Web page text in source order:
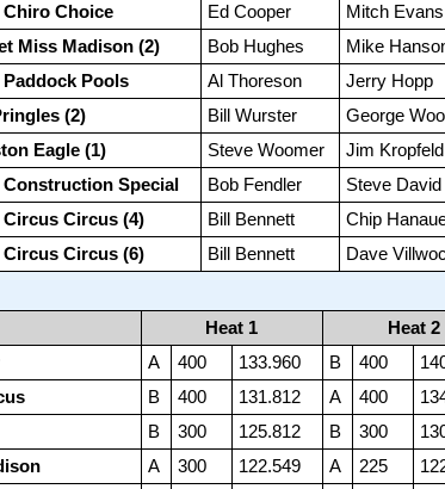
Chiro Choice Ed Cooper Mitch Evans
Miss Madison (2) Bob Hughes Mike
Paddock Pools Al Thoreson Jerry Hopp
(2) Bill Wurster George
Eagle (1) Steve Woomer Jim Kropfeld
Construction Special Bob Fendler Steve David
Circus Circus (4) Bill Bennett Chip
Circus Circus (6) Bill Bennett Dave
Heat 1 Heat 2
A 400 133.960 B 400
B 400 131.812 A 400
B 300 125.812 B 300
A 300 122.549 A 225